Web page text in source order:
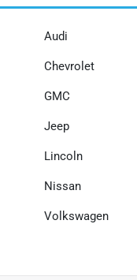
Audi
Chevrolet
GMC
Jeep
Lincoln
Nissan
Volkswagen